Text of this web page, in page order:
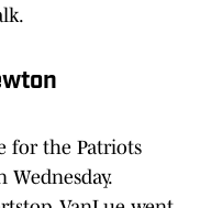
for the Patriots
Wednesday.